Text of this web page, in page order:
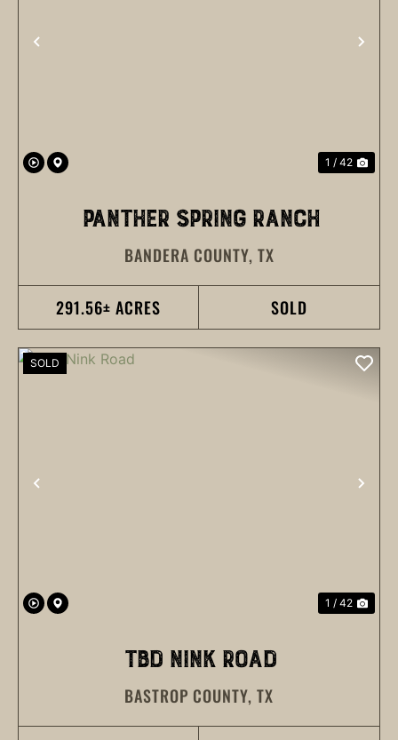
PREVIOUS
1 / 42
PANTHER SPRING RANCH
BANDERA COUNTY, TX
291.56± ACRES SOLD
PREVIOUS
SOLD
1 / 42
TBD NINK ROAD
BASTROP COUNTY, TX